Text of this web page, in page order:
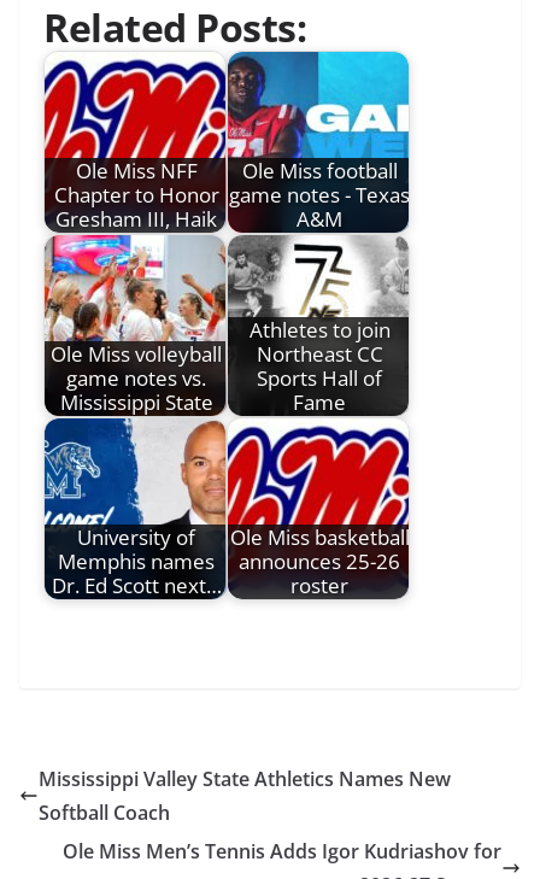
Related Posts:
Ole Miss NFF
Chapter to Honor
Gresham III, Haik
Ole Miss football
game notes - Texas
A&M
Ole Miss volleyball
game notes vs.
Mississippi State
Athletes to join
Northeast CC
Sports Hall of
Fame
University of
Memphis names
Dr. Ed Scott next…
Ole Miss basketball
announces 25-26
roster
Mississippi Valley State Athletics Names New
Softball Coach
Ole Miss Men’s Tennis Adds Igor Kudriashov for